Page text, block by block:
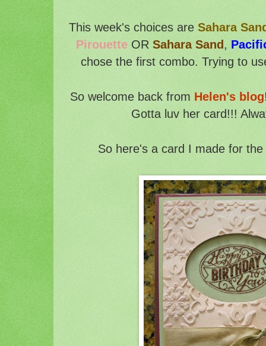
This week's choices are Sahara
Pirouette ORSahara Sand ,
chose the first combo. Trying to
So welcome back from Helen's blog
Gotta luv her card!!!
So here's a card I made for